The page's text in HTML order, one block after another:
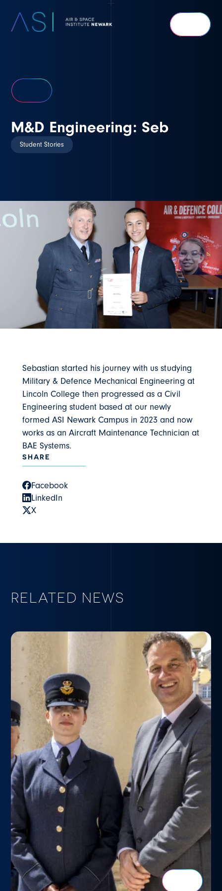
Newark
M&D Engineering: Seb
Student Stories
Sebastian started his journey with us studying
Military & Defence Mechanical Engineering at
Lincoln College then progressed as a Civil
Engineering student based at our newly
formed ASI Newark Campus in 2023 and now
works as an Aircraft Maintenance Technician at
BAE Systems.
SHARE
Facebook
LinkedIn
X
RELATED NEWS